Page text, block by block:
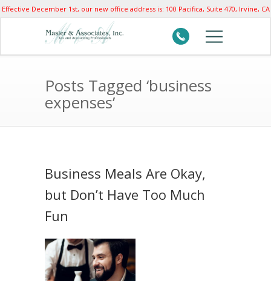
Effective December 1st, our new office address is: 100 Pacifica, Suite 470, Irvine, CA
Posts Tagged ‘business
expenses’
Business Meals Are Okay,
but Don’t Have Too Much
Fun